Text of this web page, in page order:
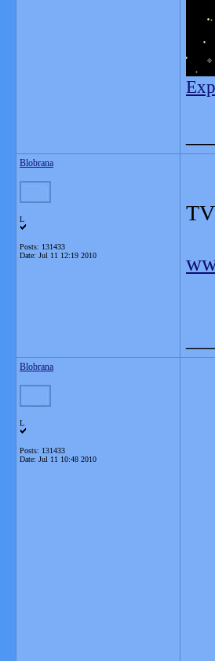
Blobrana
L
Posts: 131433
Date: Jul 11 12:19 2010
Blobrana
L
Posts: 131433
Date: Jul 11 10:48 2010